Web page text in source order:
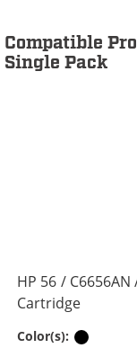
Compatible
Single Pack
HP 56 /
Cartridge
Color(s):